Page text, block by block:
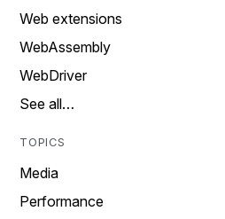
Web extensions
WebAssembly
WebDriver
See all…
TOPICS
Media
Performance